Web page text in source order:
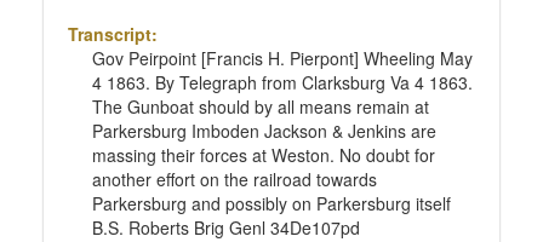
Transcript:
Gov Peirpoint [Francis H. Pierpont] Wheeling May
4 1863. By Telegraph from Clarksburg Va 4 1863.
The Gunboat should by all means remain at
Parkersburg Imboden Jackson & Jenkins are
massing their forces at Weston. No doubt for
another effort on the railroad towards
Parkersburg and possibly on Parkersburg itself
B.S. Roberts Brig Genl 34De107pd